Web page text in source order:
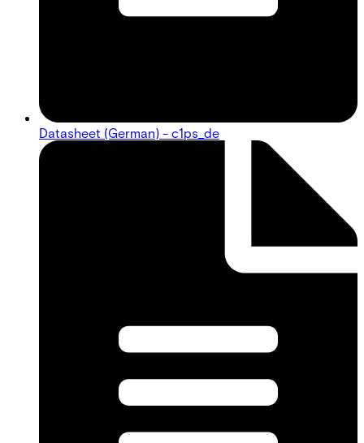
Datasheet (German) - c1ps_de